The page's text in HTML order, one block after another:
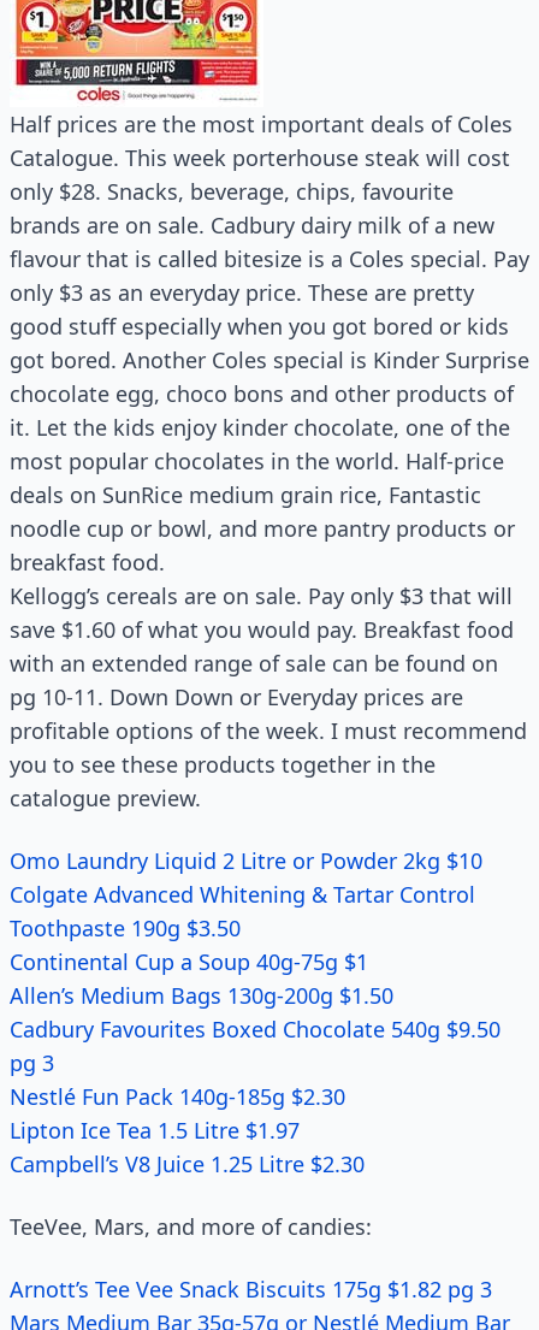
Half prices are the most important deals of Coles
Catalogue. This week porterhouse steak will cost
only $28. Snacks, beverage, chips, favourite
brands are on sale. Cadbury dairy milk of a new
flavour that is called bitesize is a Coles special. Pay
only $3 as an everyday price. These are pretty
good stuff especially when you got bored or kids
got bored. Another Coles special is Kinder Surprise
chocolate egg, choco bons and other products of
it. Let the kids enjoy kinder chocolate, one of the
most popular chocolates in the world. Half-price
deals on SunRice medium grain rice, Fantastic
noodle cup or bowl, and more pantry products or
breakfast food.
Kellogg’s cereals are on sale. Pay only $3 that will
save $1.60 of what you would pay. Breakfast food
with an extended range of sale can be found on
pg 10-11. Down Down or Everyday prices are
profitable options of the week. I must recommend
you to see these products together in the
catalogue preview.
Omo Laundry Liquid 2 Litre or Powder 2kg $10
Colgate Advanced Whitening & Tartar Control
Toothpaste 190g $3.50
Continental Cup a Soup 40g-75g $1
Allen’s Medium Bags 130g-200g $1.50
Cadbury Favourites Boxed Chocolate 540g $9.50
pg 3
Nestlé Fun Pack 140g-185g $2.30
Lipton Ice Tea 1.5 Litre $1.97
Campbell’s V8 Juice 1.25 Litre $2.30
TeeVee, Mars, and more of candies:
Arnott’s Tee Vee Snack Biscuits 175g $1.82 pg 3
Mars Medium Bar 35g-57g or Nestlé Medium Bar